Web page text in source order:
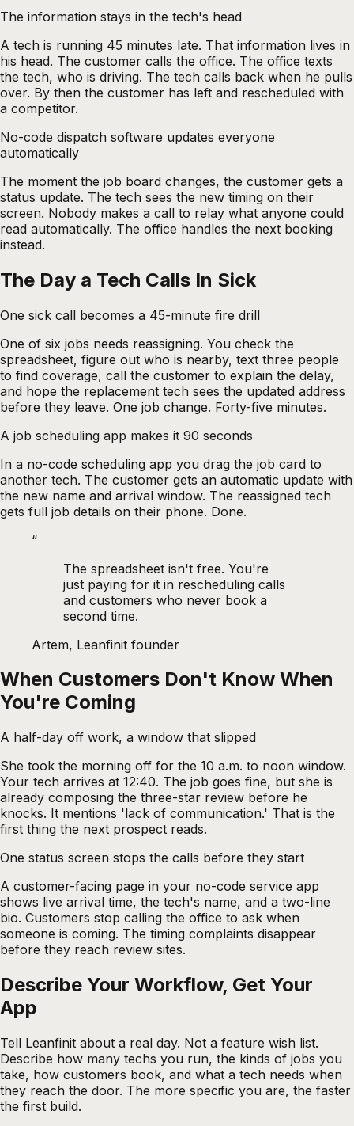
The information stays in the tech's head
A tech is running 45 minutes late. That information lives in
his head. The customer calls the office. The office texts
the tech, who is driving. The tech calls back when he pulls
over. By then the customer has left and rescheduled with
a competitor.
No-code dispatch software updates everyone
automatically
The moment the job board changes, the customer gets a
status update. The tech sees the new timing on their
screen. Nobody makes a call to relay what anyone could
read automatically. The office handles the next booking
instead.
The Day a Tech Calls In Sick
One sick call becomes a 45-minute fire drill
One of six jobs needs reassigning. You check the
spreadsheet, figure out who is nearby, text three people
to find coverage, call the customer to explain the delay,
and hope the replacement tech sees the updated address
before they leave. One job change. Forty-five minutes.
A job scheduling app makes it 90 seconds
In a no-code scheduling app you drag the job card to
another tech. The customer gets an automatic update with
the new name and arrival window. The reassigned tech
gets full job details on their phone. Done.
“
The spreadsheet isn't free. You're
just paying for it in rescheduling calls
and customers who never book a
second time.
Artem, Leanfinit founder
When Customers Don't Know When
You're Coming
A half-day off work, a window that slipped
She took the morning off for the 10 a.m. to noon window.
Your tech arrives at 12:40. The job goes fine, but she is
already composing the three-star review before he
knocks. It mentions 'lack of communication.' That is the
first thing the next prospect reads.
One status screen stops the calls before they start
A customer-facing page in your no-code service app
shows live arrival time, the tech's name, and a two-line
bio. Customers stop calling the office to ask when
someone is coming. The timing complaints disappear
before they reach review sites.
Describe Your Workflow, Get Your
App
Tell Leanfinit about a real day. Not a feature wish list.
Describe how many techs you run, the kinds of jobs you
take, how customers book, and what a tech needs when
they reach the door. The more specific you are, the faster
the first build.